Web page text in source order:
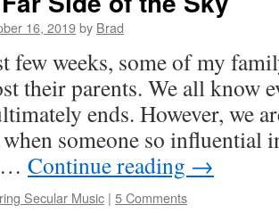
16, 2019by Brad
few weeks, some of my
their parents. We all know
ends. However, we
someone so influential
… Continue reading →
Secular Music | 5 Comments